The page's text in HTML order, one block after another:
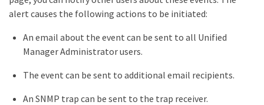
alert causes the following actions to be initiated:
An email about the event can be sent to all Unified
Manager Administrator users.
The event can be sent to additional email recipients.
An SNMP trap can be sent to the trap receiver.